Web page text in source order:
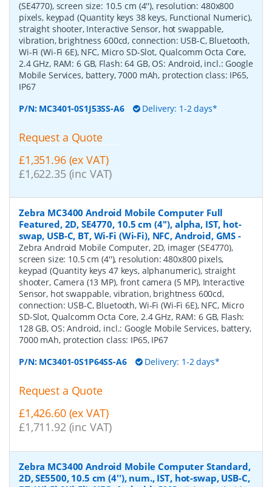
(SE4770), screen size: 10.5 cm (4''), resolution: 480x800
pixels, keypad (Quantity keys 38 keys, Functional Numeric),
straight shooter, Interactive Sensor, hot swappable,
vibration, brightness 600cd, connection: USB-C, Bluetooth,
Wi-Fi (Wi-Fi 6E), NFC, Micro SD-Slot, Qualcomm Octa Core,
2.4 GHz, RAM: 6 GB, Flash: 64 GB, OS: Android, incl.: Google
Mobile Services, battery, 7000 mAh, protection class: IP65,
IP67
P/N: MC3401-0S1J53SS-A6 Delivery: 1-2 days*
Request a Quote
£1,351.96 (ex VAT)
£1,622.35 (inc VAT)
Zebra MC3400 Android Mobile Computer Full
Featured, 2D, SE4770, 10.5 cm (4''), alpha, IST, hot-
swap, USB-C, BT, Wi-Fi (Wi-Fi), NFC, Android, GMS -
Zebra Android Mobile Computer, 2D, imager (SE4770),
screen size: 10.5 cm (4''), resolution: 480x800 pixels,
keypad (Quantity keys 47 keys, alphanumeric), straight
shooter, Camera (13 MP), front camera (5 MP), Interactive
Sensor, hot swappable, vibration, brightness 600cd,
connection: USB-C, Bluetooth, Wi-Fi (Wi-Fi 6E), NFC, Micro
SD-Slot, Qualcomm Octa Core, 2.4 GHz, RAM: 6 GB, Flash:
128 GB, OS: Android, incl.: Google Mobile Services, battery,
7000 mAh, protection class: IP65, IP67
P/N: MC3401-0S1P64SS-A6 Delivery: 1-2 days*
Request a Quote
£1,426.60 (ex VAT)
£1,711.92 (inc VAT)
Zebra MC3400 Android Mobile Computer Standard,
2D, SE5500, 10.5 cm (4''), num., IST, hot-swap, USB-C,